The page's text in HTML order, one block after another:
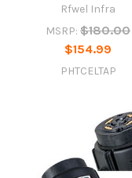
Rfwel Infra
MSRP: $180.00
$154.99
PHTCELTAP